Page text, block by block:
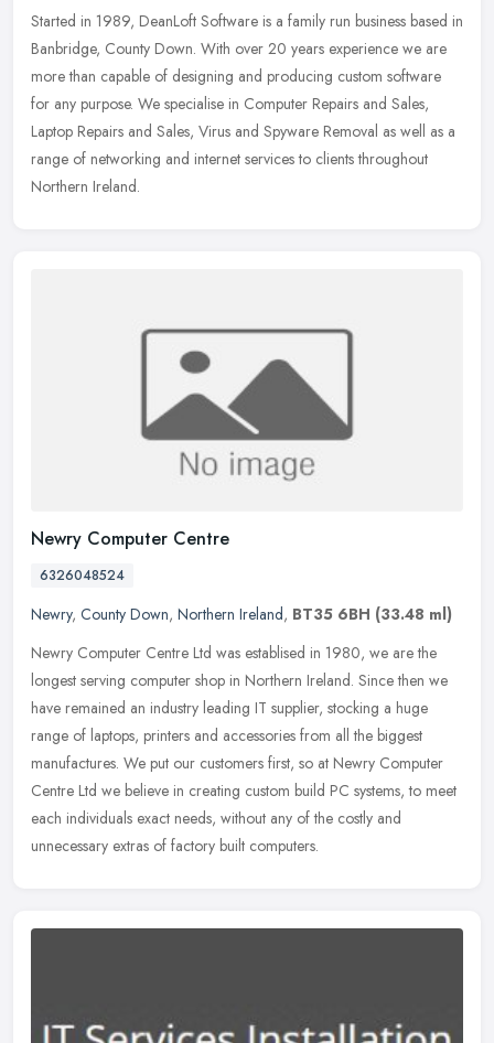
Started in 1989, DeanLoft Software is a family run business based in
Banbridge, County Down. With over 20 years experience we are
more than capable of designing and producing custom software
for any purpose. We specialise in Computer Repairs and Sales,
Laptop Repairs and Sales, Virus and Spyware Removal as well as a
range of networking and internet services to clients throughout
Northern Ireland.
Newry Computer Centre
6326048524
Newry, County Down, Northern Ireland, BT35 6BH (33.48 ml)
Newry Computer Centre Ltd was establised in 1980, we are the
longest serving computer shop in Northern Ireland. Since then we
have remained an industry leading IT supplier, stocking a huge
range of laptops, printers and accessories from all the biggest
manufactures. We put our customers first, so at Newry Computer
Centre Ltd we believe in creating custom build PC systems, to meet
each individuals exact needs, without any of the costly and
unnecessary extras of factory built computers.